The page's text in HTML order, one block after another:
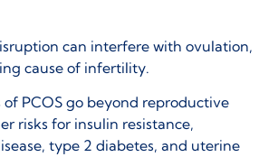
can interfere with ovulation,
cause of infertility.
PCOS go beyond reproductive
risks for insulin resistance,
type 2 diabetes, and uterine